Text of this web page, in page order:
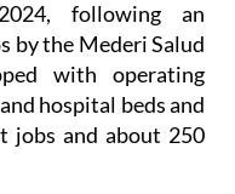
will have a new
following an
by the Mederi Salud
with operating
hospital beds and
and about 250